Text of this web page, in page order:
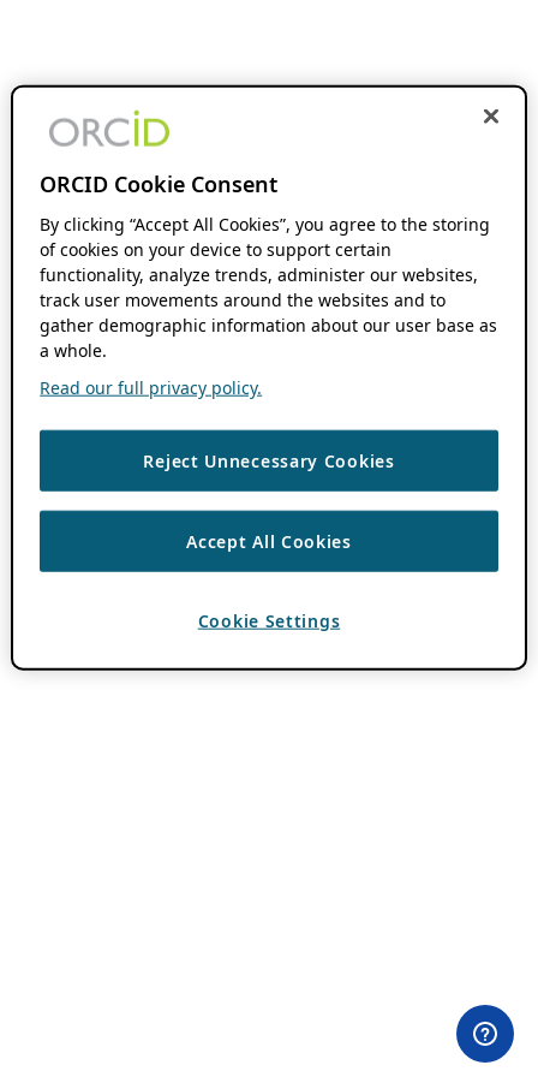
ORCID Cookie Consent
By clicking “Accept All Cookies”, you agree to the storing
of cookies on your device to support certain
functionality, analyze trends, administer our websites,
track user movements around the websites and to
gather demographic information about our user base as
a whole.
Read our full privacy policy.
Reject Unnecessary Cookies
Accept All Cookies
Cookie Settings